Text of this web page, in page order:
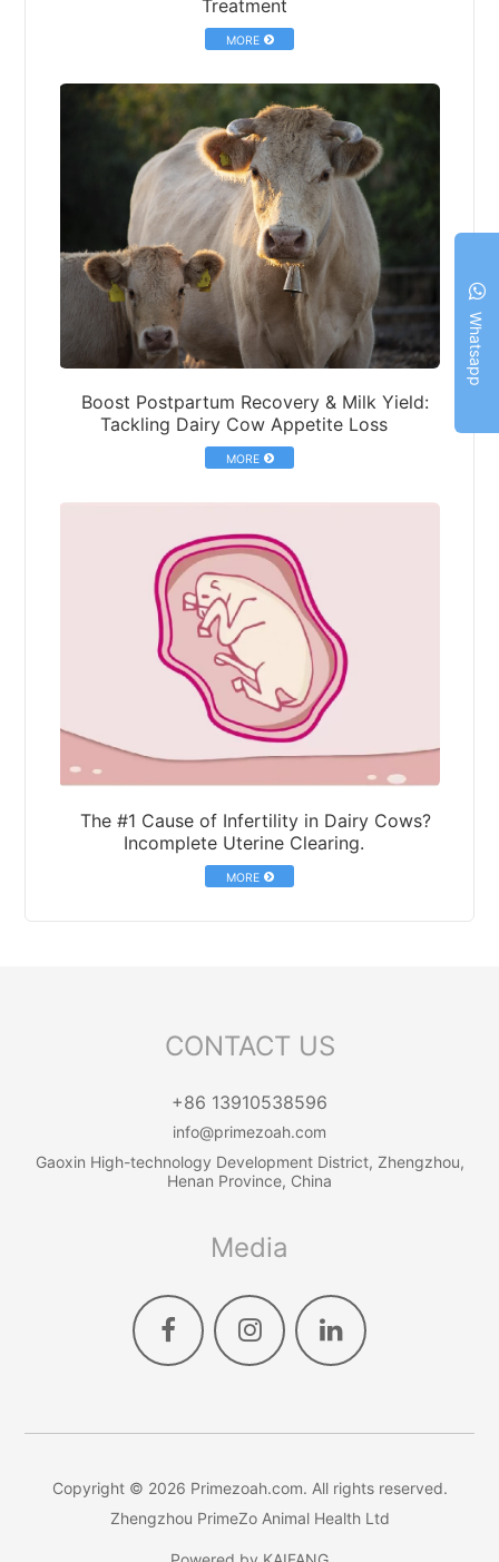
Treatment
MORE
Boost Postpartum Recovery & Milk Yield:
Tackling Dairy Cow Appetite Loss
MORE
The #1 Cause of Infertility in Dairy Cows?
Incomplete Uterine Clearing.
MORE
CONTACT US
+86 13910538596
info@primezoah.com
Gaoxin High-technology Development District, Zhengzhou,
Henan Province, China
Media
Copyright © 2026 Primezoah.com. All rights reserved.
Zhengzhou PrimeZo Animal Health Ltd
Whatsapp